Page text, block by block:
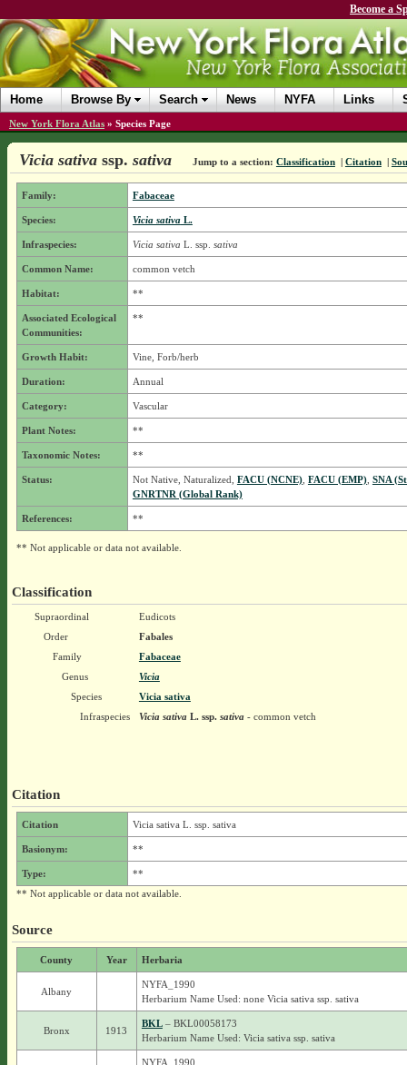
Become a
Home Browse By Search News NYFA Links
New York Flora Atlas » Species Page
Vicia sativa ssp. sativa Jump to a section: Classification | Citation |
Family: Fabaceae
Species: Vicia sativaL.
Infraspecies: Vicia sativa L. ssp. sativa
Common Name: common vetch
Habitat: **
Associated Ecological
Communities:
**
Growth Habit: Vine, Forb/herb
Duration: Annual
Category: Vascular
Plant Notes: **
Taxonomic Notes: **
Status: Not Native, Naturalized, FACU (NCNE), FACU (EMP), SNA
GNRTNR (Global Rank)
References: **
** Not applicable or data not available.
Classification
Supraordinal
Eudicots
Order
Fabales
Family
Fabaceae
Genus
Vicia
Species
Vicia sativa
Infraspecies
Vicia sativaL. ssp.sativa- common vetch
Citation
Citation Vicia sativa L. ssp. sativa
Basionym: **
Type:
**
** Not applicable or data not available.
Source
County Year Herbaria
Albany
NYFA_1990
Herbarium Name Used: none Vicia sativa ssp. sativa
Bronx 1913
BKL– BKL00058173
Herbarium Name Used: Vicia sativa ssp. sativa
NYFA_1990